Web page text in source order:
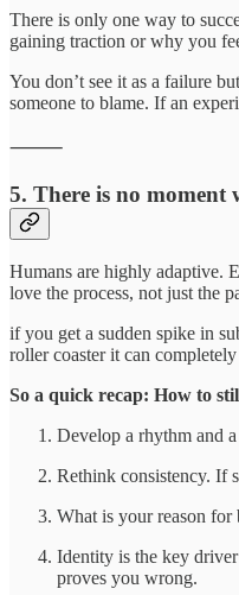
There is only one way to
gaining traction or why you
You don’t see it as a failure
someone to blame. If an
⸻
5. There is no moment
Humans are highly adaptive.
love the process, not just the
if you get a sudden spike in
roller coaster it can
So a quick recap: How to
Develop a rhythm and
Rethink consistency. If
What is your reason for
Identity is the key
proves you wrong.